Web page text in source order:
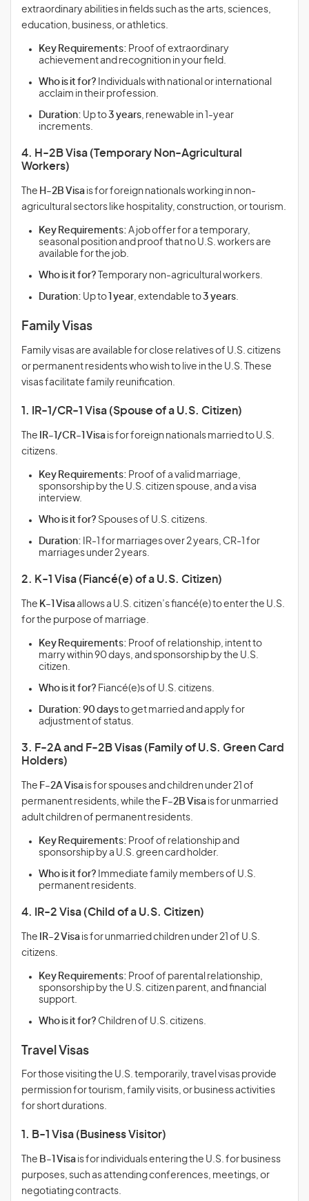
extraordinary abilities in fields such as the arts, sciences,
education, business, or athletics.
Key Requirements: Proof of extraordinary
achievement and recognition in your field.
Who is it for? Individuals with national or international
acclaim in their profession.
Duration: Up to3 years, renewable in 1-year
increments.
4. H-2B Visa (Temporary Non-Agricultural
Workers)
The H-2B Visa is for foreign nationals working in non-
agricultural sectors like hospitality, construction, or tourism.
Key Requirements: A job offer for a temporary,
seasonal position and proof that no U.S. workers are
available for the job.
Who is it for? Temporary non-agricultural workers.
Duration: Up to 1 year, extendable to3 years.
Family Visas
Family visas are available for close relatives of U.S. citizens
or permanent residents who wish to live in the U.S. These
visas facilitate family reunification.
1. IR-1/CR-1 Visa (Spouse of a U.S. Citizen)
The IR-1/CR-1 Visa is for foreign nationals married to U.S.
citizens.
Key Requirements: Proof of a valid marriage,
sponsorship by the U.S. citizen spouse, and a visa
interview.
Who is it for? Spouses of U.S. citizens.
Duration: IR-1 for marriages over 2 years, CR-1 for
marriages under 2 years.
2. K-1 Visa (Fiancé(e) of a U.S. Citizen)
The K-1 Visaallows a U.S. citizen’s fiancé(e) to enter the U.S.
for the purpose of marriage.
Key Requirements: Proof of relationship, intent to
marry within 90 days, and sponsorship by the U.S.
citizen.
Who is it for? Fiancé(e)s of U.S. citizens.
Duration: 90 daysto get married and apply for
adjustment of status.
3. F-2A and F-2B Visas (Family of U.S. Green Card
Holders)
The F-2A Visa is for spouses and children under 21 of
permanent residents, while the F-2B Visa is for unmarried
adult children of permanent residents.
Key Requirements: Proof of relationship and
sponsorship by a U.S. green card holder.
Who is it for? Immediate family members of U.S.
permanent residents.
4. IR-2 Visa (Child of a U.S. Citizen)
The IR-2 Visa is for unmarried children under 21 of U.S.
citizens.
Key Requirements: Proof of parental relationship,
sponsorship by the U.S. citizen parent, and financial
support.
Who is it for? Children of U.S. citizens.
Travel Visas
For those visiting the U.S. temporarily, travel visas provide
permission for tourism, family visits, or business activities
for short durations.
1. B-1 Visa (Business Visitor)
The B-1 Visa is for individuals entering the U.S. for business
purposes, such as attending conferences, meetings, or
negotiating contracts.